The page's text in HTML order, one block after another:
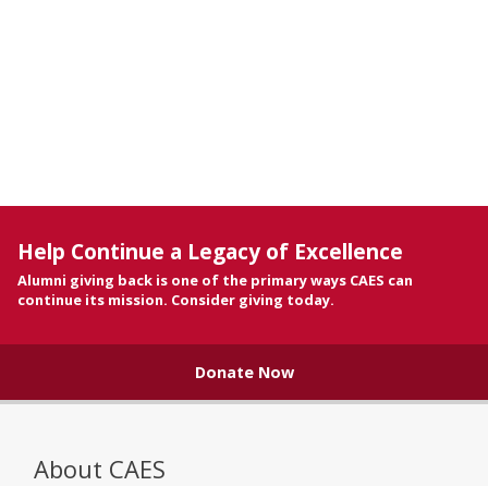
Help Continue a Legacy of Excellence
Alumni giving back is one of the primary ways CAES can
continue its mission. Consider giving today.
Donate Now
About CAES